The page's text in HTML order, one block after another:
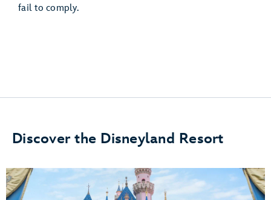
fail to comply.
Discover the Disneyland Resort